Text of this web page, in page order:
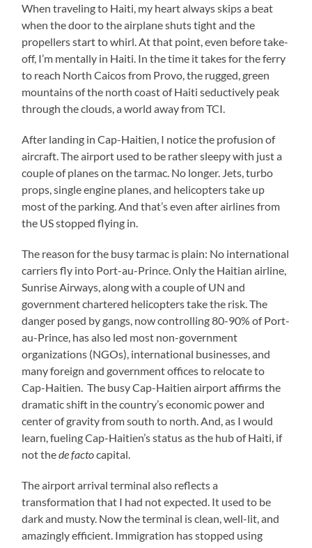
When traveling to Haiti, my heart always skips a beat
when the door to the airplane shuts tight and the
propellers start to whirl. At that point, even before take-
off, I’m mentally in Haiti. In the time it takes for the ferry
to reach North Caicos from Provo, the rugged, green
mountains of the north coast of Haiti seductively peak
through the clouds, a world away from TCI.
After landing in Cap-Haitien, I notice the profusion of
aircraft. The airport used to be rather sleepy with just a
couple of planes on the tarmac. No longer. Jets, turbo
props, single engine planes, and helicopters take up
most of the parking. And that’s even after airlines from
the US stopped flying in.
The reason for the busy tarmac is plain: No international
carriers fly into Port-au-Prince. Only the Haitian airline,
Sunrise Airways, along with a couple of UN and
government chartered helicopters take the risk. The
danger posed by gangs, now controlling 80-90% of Port-
au-Prince, has also led most non-government
organizations (NGOs), international businesses, and
many foreign and government offices to relocate to
Cap-Haitien. The busy Cap-Haitien airport affirms the
dramatic shift in the country’s economic power and
center of gravity from south to north. And, as I would
learn, fueling Cap-Haitien’s status as the hub of Haiti, if
not thede factocapital.
The airport arrival terminal also reflects a
transformation that I had not expected. It used to be
dark and musty. Now the terminal is clean, well-lit, and
amazingly efficient. Immigration has stopped using